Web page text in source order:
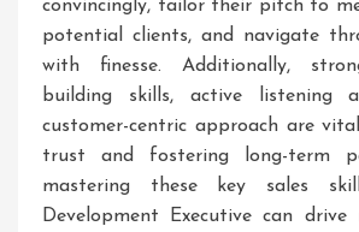
convincingly, tailor their pitch to
potential clients, and navigate
with finesse. Additionally,
building skills, active listening
customer-centric approach are
trust and fostering long-term
mastering these key sales
Development Executive can drive